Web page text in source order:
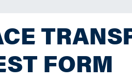
FORM